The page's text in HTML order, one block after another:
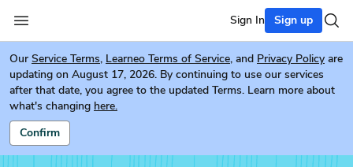
Sign In Sign up
Our Service Terms, Learneo Terms of Service, and Privacy Policy are
updating on August 17, 2026. By continuing to use our services
after that date, you agree to the updated Terms. Learn more about
what's changing here.
Confirm